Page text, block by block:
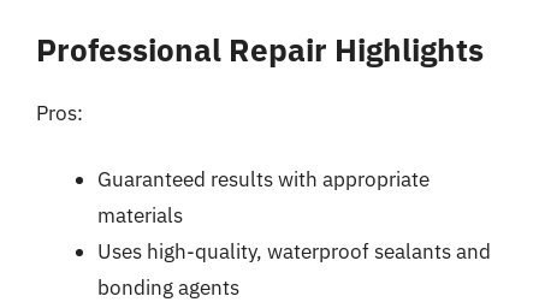
Professional Repair Highlights
Pros:
Guaranteed results with appropriate
materials
Uses high-quality, waterproof sealants and
bonding agents